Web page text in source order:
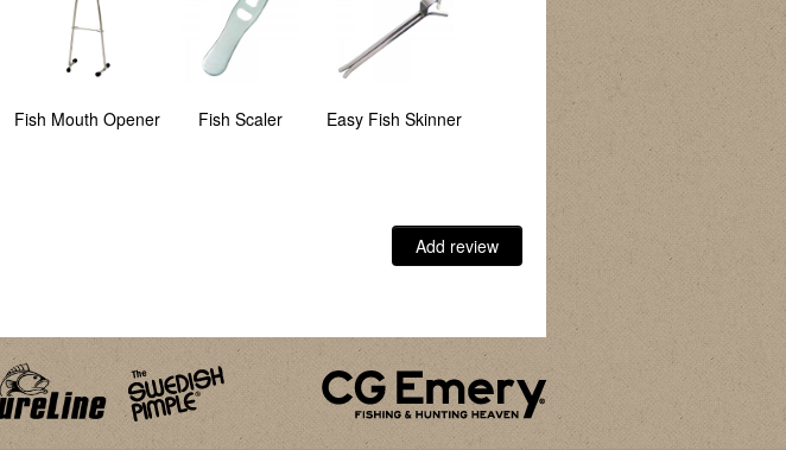
Fish Mouth Opener Fish Scaler Easy Fish Skinner Angler's Clip
Plastic Hook
Disgorger
Add review